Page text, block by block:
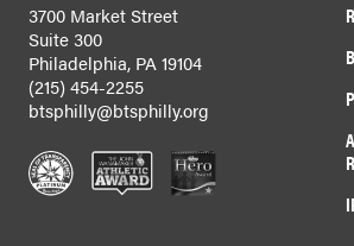
3700 Market Street
Suite 300
Philadelphia, PA 19104
(215) 454-2255
btsphilly@btsphilly.org